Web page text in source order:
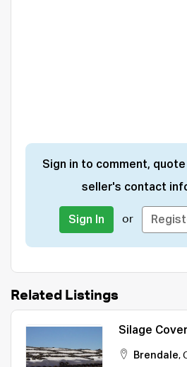
Sign in to comment,
seller's contact
Sign In or
Related Listings
Silage
Brendale,